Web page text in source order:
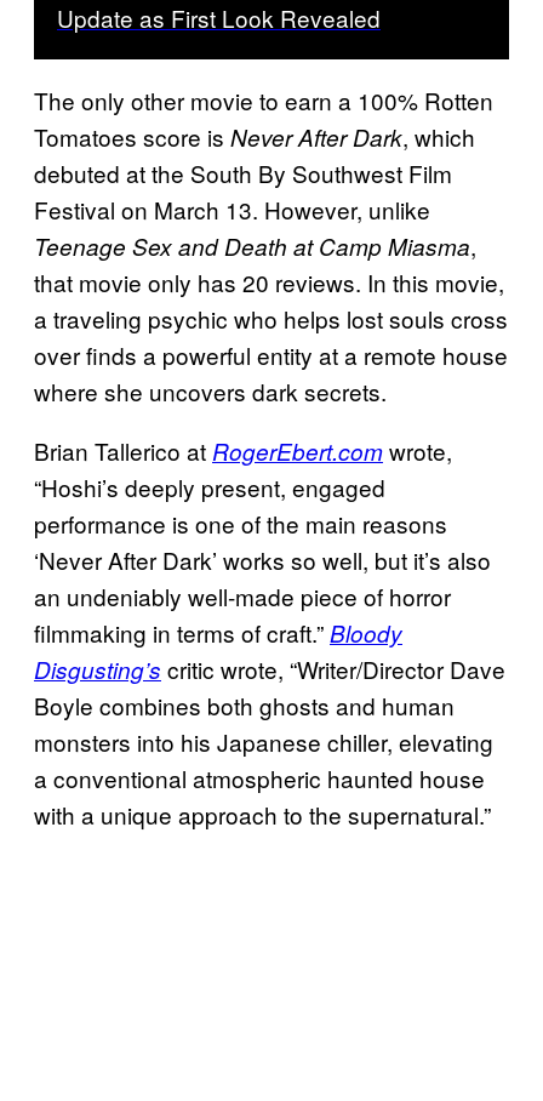
Update as First Look Revealed
The only other movie to earn a 100% Rotten
Tomatoes score is Never After Dark, which
debuted at the South By Southwest Film
Festival on March 13. However, unlike
Teenage Sex and Death at Camp Miasma,
that movie only has 20 reviews. In this movie,
a traveling psychic who helps lost souls cross
over finds a powerful entity at a remote house
where she uncovers dark secrets.
Brian Tallerico at RogerEbert.comwrote,
“Hoshi’s deeply present, engaged
performance is one of the main reasons
‘Never After Dark’ works so well, but it’s also
an undeniably well-made piece of horror
filmmaking in terms of craft.”Bloody
Disgusting’s critic wrote, “Writer/Director Dave
Boyle combines both ghosts and human
monsters into his Japanese chiller, elevating
a conventional atmospheric haunted house
with a unique approach to the supernatural.”